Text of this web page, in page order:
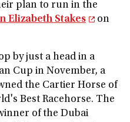
plan to run in the
Elizabeth Stakes
on
by just a head in a
Cup in November, a
the Cartier Horse of
Best Racehorse. The
of the Dubai